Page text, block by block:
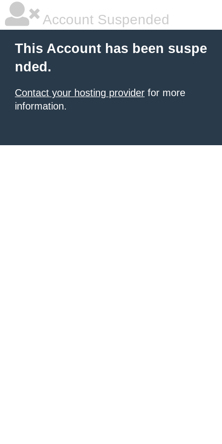
Account Suspended
This Account has been suspe
nded.
Contact your hosting provider for more
information.